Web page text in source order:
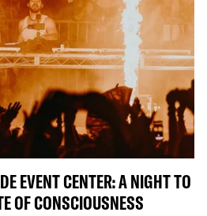
EVENT CENTER: A NIGHT TO
OF CONSCIOUSNESS